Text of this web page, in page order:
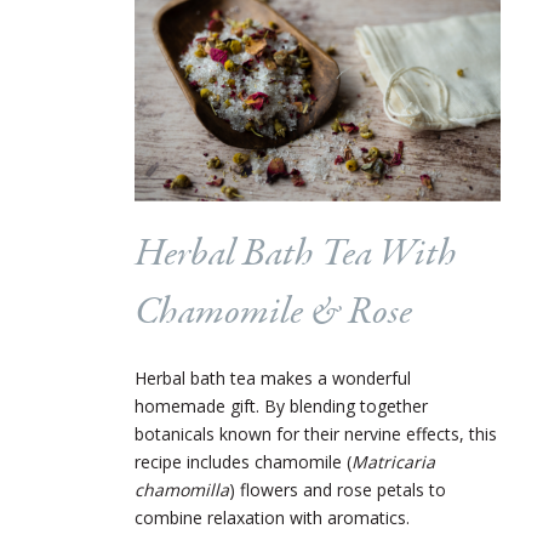
Herbal Bath Tea With
Chamomile & Rose
Herbal bath tea makes a wonderful
homemade gift. By blending together
botanicals known for their nervine effects, this
recipe includes chamomile (Matricaria
chamomilla) flowers and rose petals to
combine relaxation with aromatics.